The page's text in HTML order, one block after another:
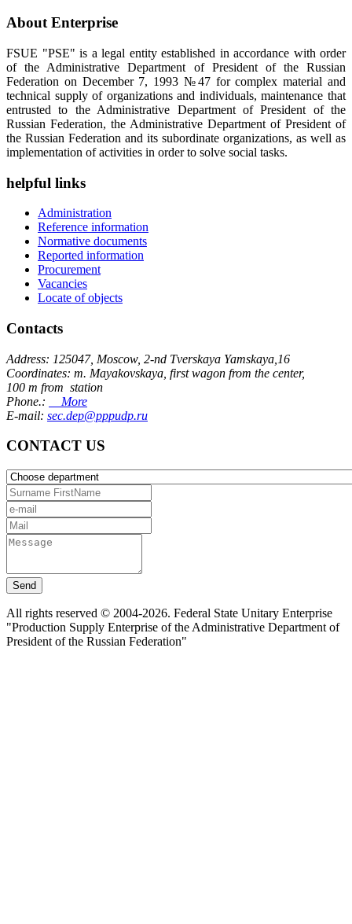
About Enterprise
FSUE "PSE" is a legal entity established in accordance with order
of the Administrative Department of President of the Russian
Federation on December 7, 1993 №47 for complex material and
technical supply of organizations and individuals, maintenance that
entrusted to the Administrative Department of President of the
Russian Federation, the Administrative Department of President of
the Russian Federation and its subordinate organizations, as well as
implementation of activities in order to solve social tasks.
helpful links
Administration
Reference information
Normative documents
Reported information
Procurement
Vacancies
Locate of objects
Contacts
Address: 125047, Moscow, 2-nd Tverskaya Yamskaya,16
Coordinates: m. Mayakovskaya, first wagon from the center,
100 m from station
Phone.:
More
E-mail: sec.dep@pppudp.ru
CONTACT US
Send
All rights reserved © 2004-2026. Federal State Unitary Enterprise
"Production Supply Enterprise of the Administrative Department of
President of the Russian Federation"